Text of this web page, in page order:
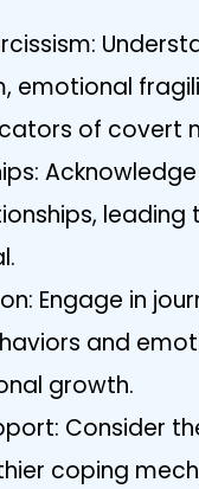
emotional
of covert
leading
Engage in
and
growth.
Consider
coping